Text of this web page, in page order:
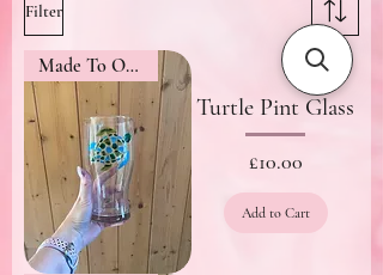
Filter
Made To Order
Turtle Pint Glass
Price
£10.00
Add to Cart